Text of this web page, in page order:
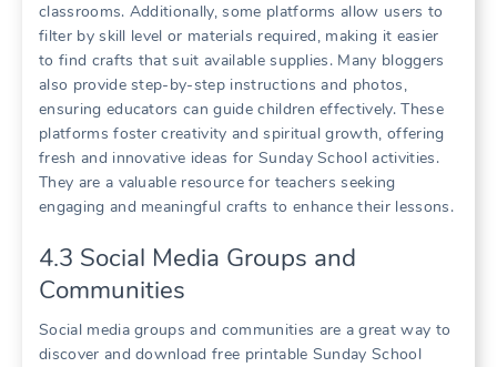
classrooms. Additionally, some platforms allow users to
filter by skill level or materials required, making it easier
to find crafts that suit available supplies. Many bloggers
also provide step-by-step instructions and photos,
ensuring educators can guide children effectively. These
platforms foster creativity and spiritual growth, offering
fresh and innovative ideas for Sunday School activities.
They are a valuable resource for teachers seeking
engaging and meaningful crafts to enhance their lessons.
4.3 Social Media Groups and
Communities
Social media groups and communities are a great way to
discover and download free printable Sunday School